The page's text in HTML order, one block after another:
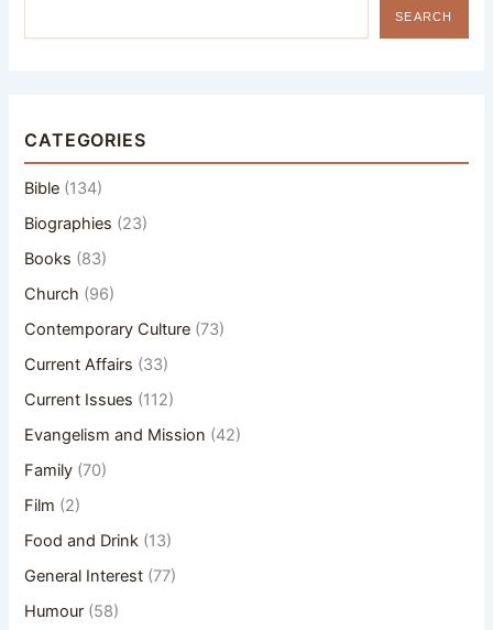
SEARCH
CATEGORIES
Bible (134)
Biographies (23)
Books (83)
Church (96)
Contemporary Culture (73)
Current Affairs (33)
Current Issues (112)
Evangelism and Mission (42)
Family (70)
Film (2)
Food and Drink (13)
General Interest (77)
Humour (58)